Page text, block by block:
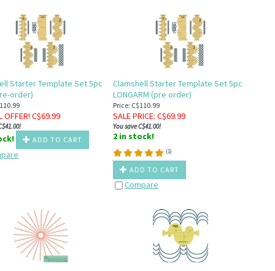
Starter Template Set 5pc
order)
OFFER! C$69.99
ADD TO CART
Clamshell Starter Template Set 5pc
LONGARM (pre order)
Price: C$110.99
SALE PRICE: C$69.99
You save C$41.00!
2 in stock!
(1)
ADD TO CART
Compare